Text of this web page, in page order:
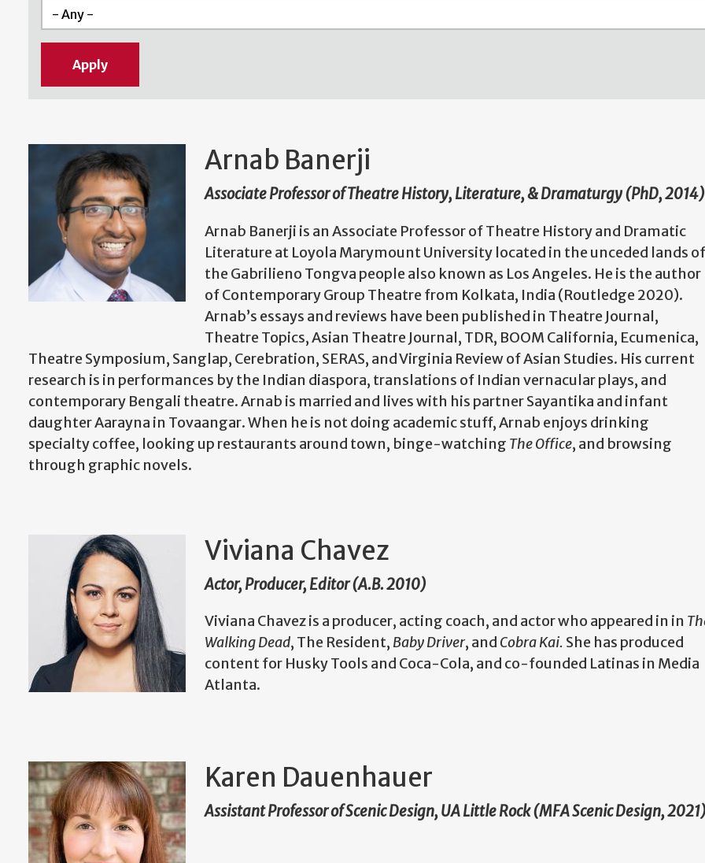
Arnab Banerji
Associate Professor of Theatre History, Literature, & Dramaturgy (PhD, 2014)
Arnab Banerji is an Associate Professor of Theatre History and Dramatic
Literature at Loyola Marymount University located in the unceded lands of
the Gabrilieno Tongva people also known as Los Angeles. He is the author
of Contemporary Group Theatre from Kolkata, India (Routledge 2020).
Arnab’s essays and reviews have been published in Theatre Journal,
Theatre Topics, Asian Theatre Journal, TDR, BOOM California, Ecumenica,
Theatre Symposium, Sanglap, Cerebration, SERAS, and Virginia Review of Asian Studies. His current
research is in performances by the Indian diaspora, translations of Indian vernacular plays, and
contemporary Bengali theatre. Arnab is married and lives with his partner Sayantika and infant
daughter Aarayna in Tovaangar. When he is not doing academic stuff, Arnab enjoys drinking
specialty coffee, looking up restaurants around town, binge-watching The Office, and browsing
through graphic novels.
Viviana Chavez
Actor, Producer, Editor (A.B. 2010)
Viviana Chavez is a producer, acting coach, and actor who appeared in in
Walking Dead, The Resident, Baby Driver, and Cobra Kai. She has produced
content for Husky Tools and Coca-Cola, and co-founded Latinas in Media
Atlanta.
Karen Dauenhauer
Assistant Professor of Scenic Design, UA Little Rock (MFA Scenic Design,